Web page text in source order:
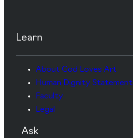
Learn
About God Loves Art
Human Dignity Statement
Faculty
Legal
Ask